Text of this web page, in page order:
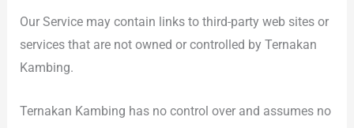
Our Service may contain links to third-party web sites or
services that are not owned or controlled by Ternakan
Kambing.
Ternakan Kambing has no control over and assumes no